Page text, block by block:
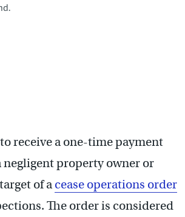
receive a one-time payment
negligent property owner or
of a cease operations order
The order is considered